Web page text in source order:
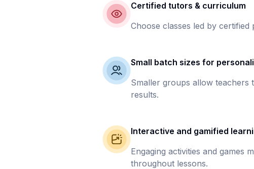
Certified tutors & curriculum
Choose classes led by
Small batch sizes for
Smaller groups allow teachers
results.
Interactive and gamified
Engaging activities and games
throughout lessons.